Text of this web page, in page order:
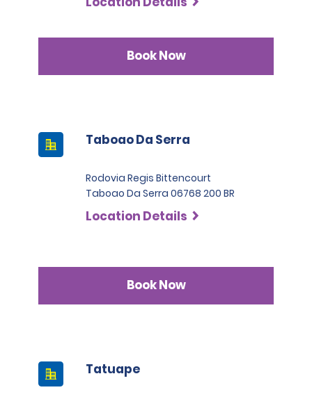
Book Now
Taboao Da Serra
Rodovia Regis Bittencourt
Taboao Da Serra 06768 200 BR
Location Details
Book Now
Tatuape